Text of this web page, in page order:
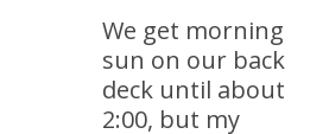
We get morning
sun on our back
deck until about
2:00, but my